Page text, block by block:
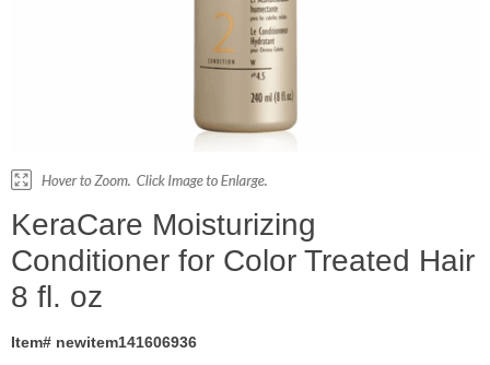
KeraCare Moisturizing
Conditioner for Color Treated Hair
8 fl. oz
Item# newitem141606936